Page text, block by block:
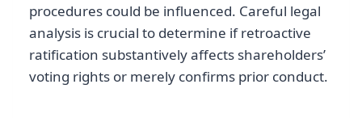
procedures could be influenced. Careful legal
analysis is crucial to determine if retroactive
ratification substantively affects shareholders’
voting rights or merely confirms prior conduct.